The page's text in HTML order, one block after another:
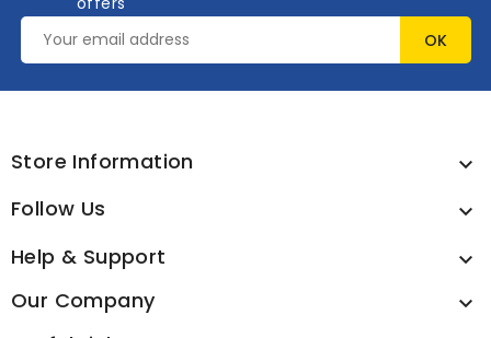
Store Information 
Follow Us 
Help & Support 
Our Company 